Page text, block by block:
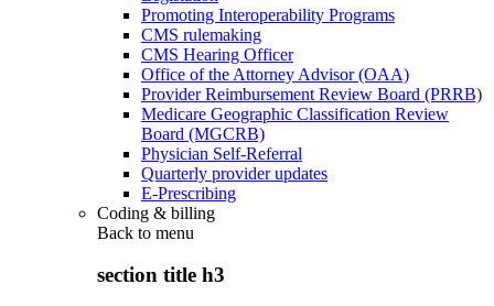
Promoting Interoperability Programs
CMS rulemaking
CMS Hearing Officer
Office of the Attorney Advisor (OAA)
Provider Reimbursement Review Board (PRRB)
Medicare Geographic Classification Review
Board (MGCRB)
Physician Self-Referral
Quarterly provider updates
E-Prescribing
Coding & billing
Back to menu
section title h3